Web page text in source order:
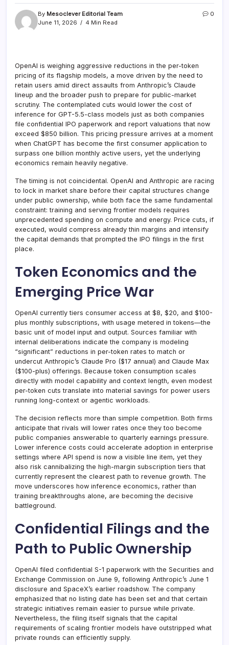
By Mesoclever Editorial Team
June 11, 2026
4 Min Read
0
OpenAI is weighing aggressive reductions in the per-token
pricing of its flagship models, a move driven by the need to
retain users amid direct assaults from Anthropic’s Claude
lineup and the broader push to prepare for public-market
scrutiny. The contemplated cuts would lower the cost of
inference for GPT-5.5-class models just as both companies
file confidential IPO paperwork and report valuations that now
exceed $850 billion. This pricing pressure arrives at a moment
when ChatGPT has become the first consumer application to
surpass one billion monthly active users, yet the underlying
economics remain heavily negative.
The timing is not coincidental. OpenAI and Anthropic are racing
to lock in market share before their capital structures change
under public ownership, while both face the same fundamental
constraint: training and serving frontier models requires
unprecedented spending on compute and energy. Price cuts, if
executed, would compress already thin margins and intensify
the capital demands that prompted the IPO filings in the first
place.
Token Economics and the
Emerging Price War
OpenAI currently tiers consumer access at $8, $20, and $100-
plus monthly subscriptions, with usage metered in tokens—the
basic unit of model input and output. Sources familiar with
internal deliberations indicate the company is modeling
“significant” reductions in per-token rates to match or
undercut Anthropic’s Claude Pro ($17 annual) and Claude Max
($100-plus) offerings. Because token consumption scales
directly with model capability and context length, even modest
per-token cuts translate into material savings for power users
running long-context or agentic workloads.
The decision reflects more than simple competition. Both firms
anticipate that rivals will lower rates once they too become
public companies answerable to quarterly earnings pressure.
Lower inference costs could accelerate adoption in enterprise
settings where API spend is now a visible line item, yet they
also risk cannibalizing the high-margin subscription tiers that
currently represent the clearest path to revenue growth. The
move underscores how inference economics, rather than
training breakthroughs alone, are becoming the decisive
battleground.
Confidential Filings and the
Path to Public Ownership
OpenAI filed confidential S-1 paperwork with the Securities and
Exchange Commission on June 9, following Anthropic’s June 1
disclosure and SpaceX’s earlier roadshow. The company
emphasized that no listing date has been set and that certain
strategic initiatives remain easier to pursue while private.
Nevertheless, the filing itself signals that the capital
requirements of scaling frontier models have outstripped what
private rounds can efficiently supply.